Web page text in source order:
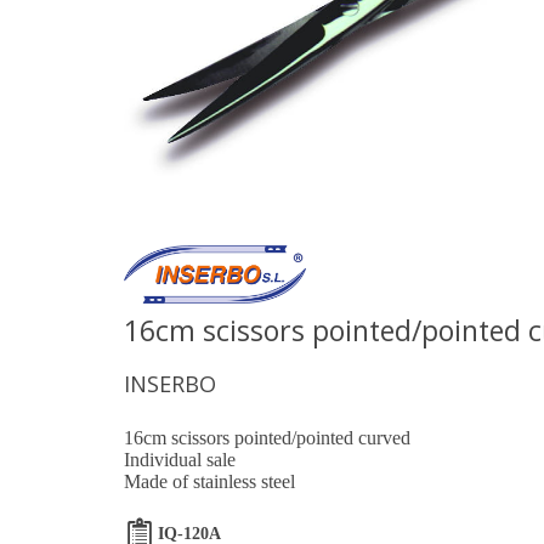
16cm scissors pointed/pointed
INSERBO
16cm scissors pointed/pointed curved
Individual sale
Made of stainless steel
IQ-120A